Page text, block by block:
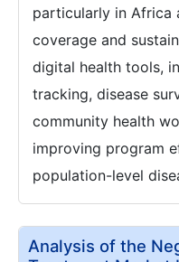
particularly in Africa
coverage and
digital health tools,
tracking, disease
community health
improving program
population-level
Analysis of the